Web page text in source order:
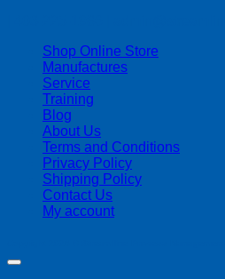
Shop Online Store
Manufactures
Service
Training
Blog
About Us
Terms and Conditions
Privacy Policy
Shipping Policy
Contact Us
My account